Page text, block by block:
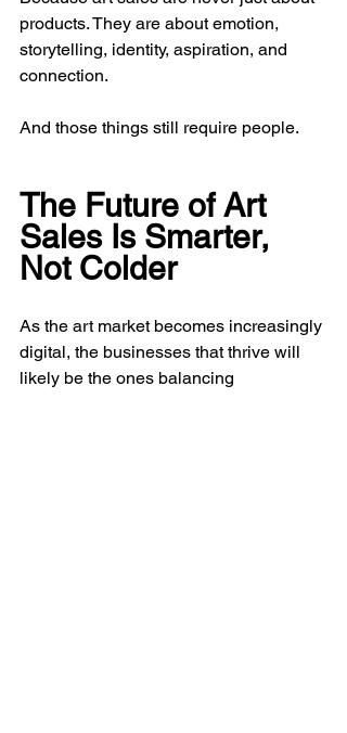
products. They are about emotion,
storytelling, identity, aspiration, and
connection.
And those things still require people.
The Future of Art
Sales Is Smarter,
Not Colder
As the art market becomes increasingly
digital, the businesses that thrive will
likely be the ones balancing